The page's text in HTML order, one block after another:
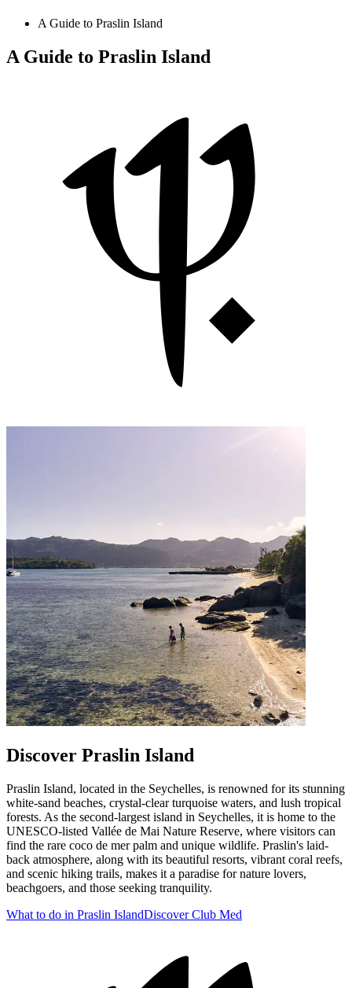
A Guide to Praslin Island
A Guide to Praslin Island
Discover Praslin Island
Praslin Island, located in the Seychelles, is renowned for its stunning
white-sand beaches, crystal-clear turquoise waters, and lush tropical
forests. As the second-largest island in Seychelles, it is home to the
UNESCO-listed Vallée de Mai Nature Reserve, where visitors can
find the rare coco de mer palm and unique wildlife. Praslin's laid-
back atmosphere, along with its beautiful resorts, vibrant coral reefs,
and scenic hiking trails, makes it a paradise for nature lovers,
beachgoers, and those seeking tranquility.
What to do in Praslin IslandDiscover Club Med